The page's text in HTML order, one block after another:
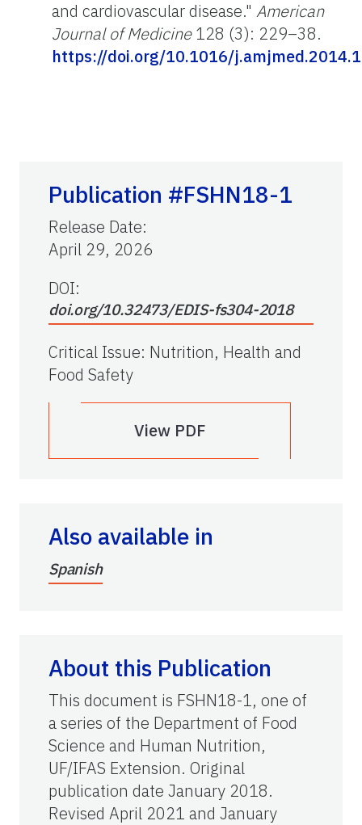
and cardiovascular disease." American
Journal of Medicine128 (3): 229–38.
https://doi.org/10.1016/
Publication #FSHN18-1
Release Date:
April 29, 2026
DOI:
doi.org/10.32473/EDIS-fs304-2018
Critical Issue: Nutrition, Health and
Food Safety
View PDF
Also available in
Spanish
About this Publication
This document is FSHN18-1, one of
a series of the Department of Food
Science and Human Nutrition,
UF/IFAS Extension. Original
publication date January 2018.
Revised April 2021 and January